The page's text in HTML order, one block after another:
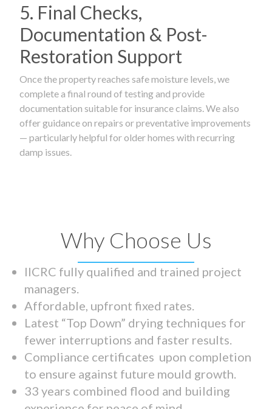
5. Final Checks,
Documentation & Post-
Restoration Support
Once the property reaches safe moisture levels, we
complete a final round of testing and provide
documentation suitable for insurance claims. We also
offer guidance on repairs or preventative improvements
— particularly helpful for older homes with recurring
damp issues.
Why Choose Us
IICRC fully qualified and trained project
managers.
Affordable, upfront fixed rates.
Latest “Top Down” drying techniques for
fewer interruptions and faster results.
Compliance certificates upon completion
to ensure against future mould growth.
33 years combined flood and building